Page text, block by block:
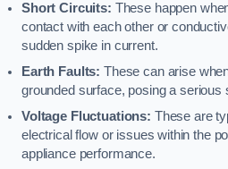
Short Circuits: These happen
contact with each other or
sudden spike in current.
Earth Faults: These can arise
grounded surface, posing a serious
Voltage Fluctuations: These are
electrical flow or issues within the
appliance performance.